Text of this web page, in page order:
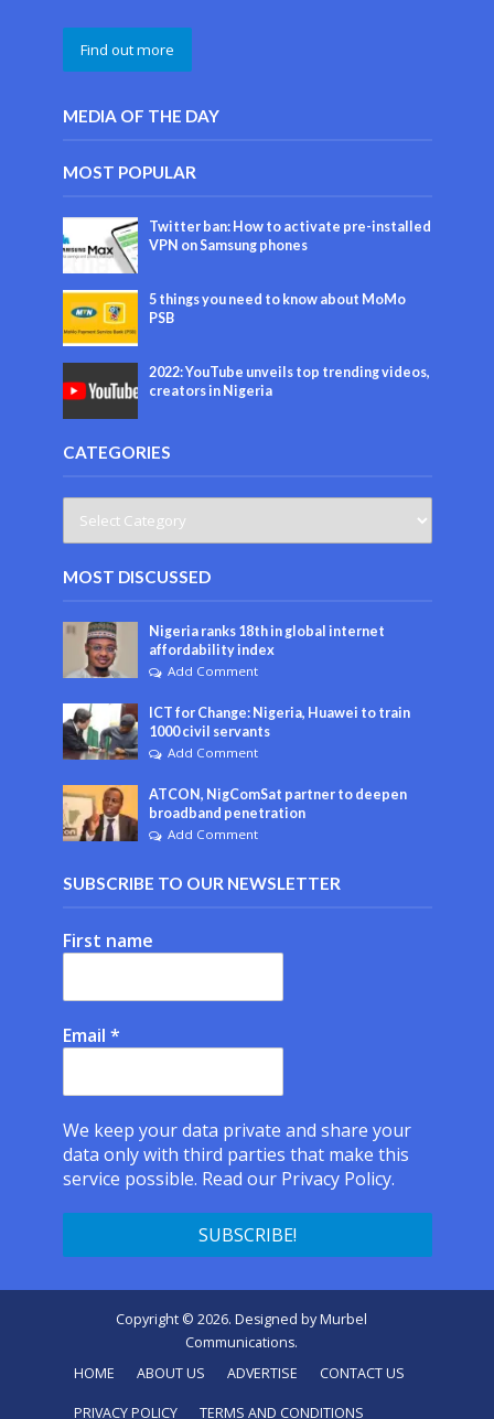
Find out more
MEDIA OF THE DAY
MOST POPULAR
Twitter ban: How to activate pre-installed
VPN on Samsung phones
5 things you need to know about MoMo
PSB
2022: YouTube unveils top trending videos,
creators in Nigeria
CATEGORIES
MOST DISCUSSED
Nigeria ranks 18th in global internet
affordability index
Add Comment
ICT for Change: Nigeria, Huawei to train
1000 civil servants
Add Comment
ATCON, NigComSat partner to deepen
broadband penetration
Add Comment
SUBSCRIBE TO OUR NEWSLETTER
First name
Email *
We keep your data private and share your
data only with third parties that make this
service possible. Read our Privacy Policy.
Copyright © 2026. Designed byMurbel
Communications.
HOME
ABOUT US ADVERTISE CONTACT US
PRIVACY POLICY TERMS AND CONDITIONS